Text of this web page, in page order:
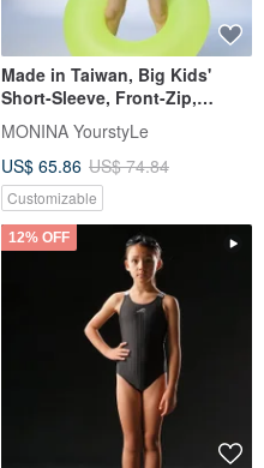
Made in Taiwan, Big Kids'
Short-Sleeve, Front-Zip,
Stand-Collar, Sun-Protection,
Two-Piece Swimsuit - Sweet &
Sporty
MONINA YourstyLe
US$ 65.86 US$ 74.84
Customizable
12% OFF